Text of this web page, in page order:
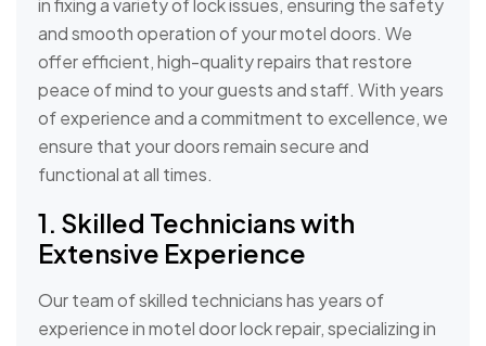
in fixing a variety of lock issues, ensuring the safety
and smooth operation of your motel doors. We
offer efficient, high-quality repairs that restore
peace of mind to your guests and staff. With years
of experience and a commitment to excellence, we
ensure that your doors remain secure and
functional at all times.
1. Skilled Technicians with
Extensive Experience
Our team of skilled technicians has years of
experience in motel door lock repair, specializing in